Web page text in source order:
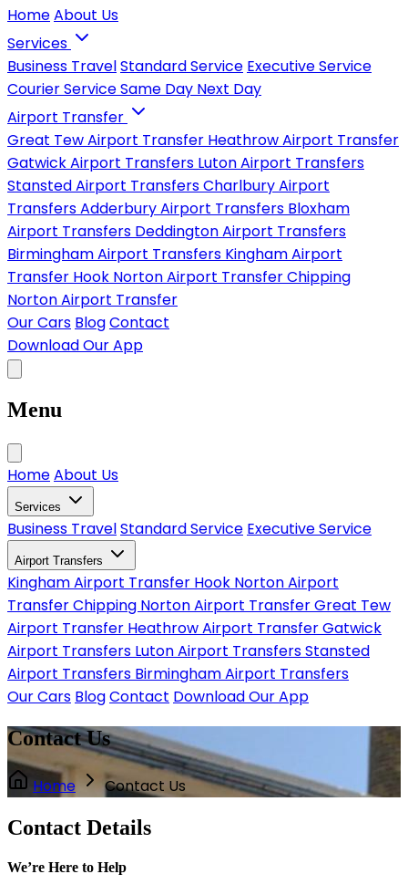
HomeAbout Us
Services
Business TravelStandard Service Executive Service
Courier ServiceSame Day Next Day
Airport Transfer
Great Tew Airport Transfer Heathrow Airport Transfer
Gatwick Airport Transfers Luton Airport Transfers
Stansted Airport TransfersCharlbury Airport
TransfersAdderbury Airport Transfers Bloxham
Airport Transfers Deddington Airport Transfers
Birmingham Airport Transfers Kingham Airport
Transfer Hook Norton Airport TransferChipping
Norton Airport Transfer
Our Cars BlogContact
Download Our App
Menu
HomeAbout Us
Services
Business TravelStandard Service Executive Service
Airport Transfers
Kingham Airport Transfer Hook Norton Airport
TransferChipping Norton Airport TransferGreat Tew
Airport Transfer Heathrow Airport TransferGatwick
Airport Transfers Luton Airport TransfersStansted
Airport Transfers Birmingham Airport Transfers
Our Cars BlogContact Download Our App
Contact Us
Home Contact Us
Contact Details
We’re Here to Help